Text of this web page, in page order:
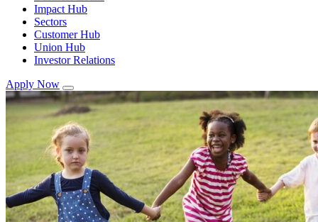
Impact Hub
Sectors
Customer Hub
Union Hub
Investor Relations
Apply Now